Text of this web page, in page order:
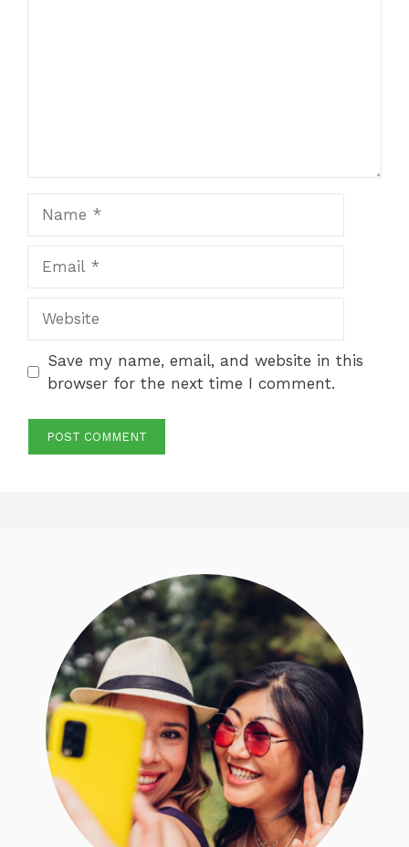
Save my name, email, and website in this
browser for the next time I comment.